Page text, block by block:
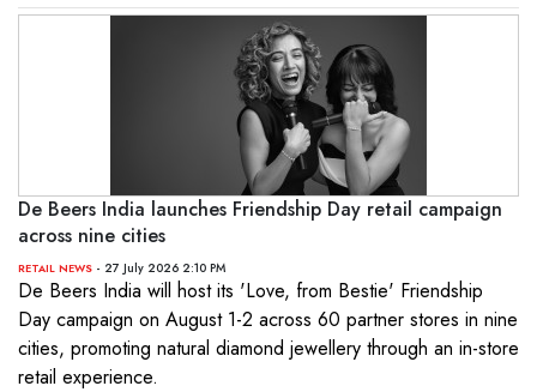
De Beers India launches Friendship Day retail campaign
across nine cities
RETAIL NEWS - 27 July 2026 2:10 PM
De Beers India will host its 'Love, from Bestie' Friendship
Day campaign on August 1-2 across 60 partner stores in nine
cities, promoting natural diamond jewellery through an in-store
retail experience.